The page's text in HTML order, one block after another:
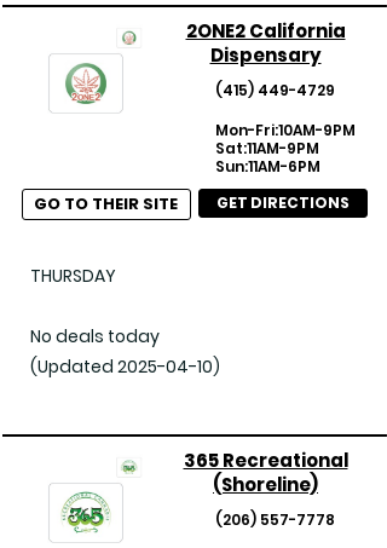
(415) 449-4729
Mon-Fri:10AM-9PM
Sat:11AM-9PM
Sun:11AM-6PM
GO TO THEIR SITE GET DIRECTIONS
2ONE2 California
Dispensary
THURSDAY
No deals today
(Updated 2025-04-10)
(206) 557-7778
365 Recreational
(Shoreline)